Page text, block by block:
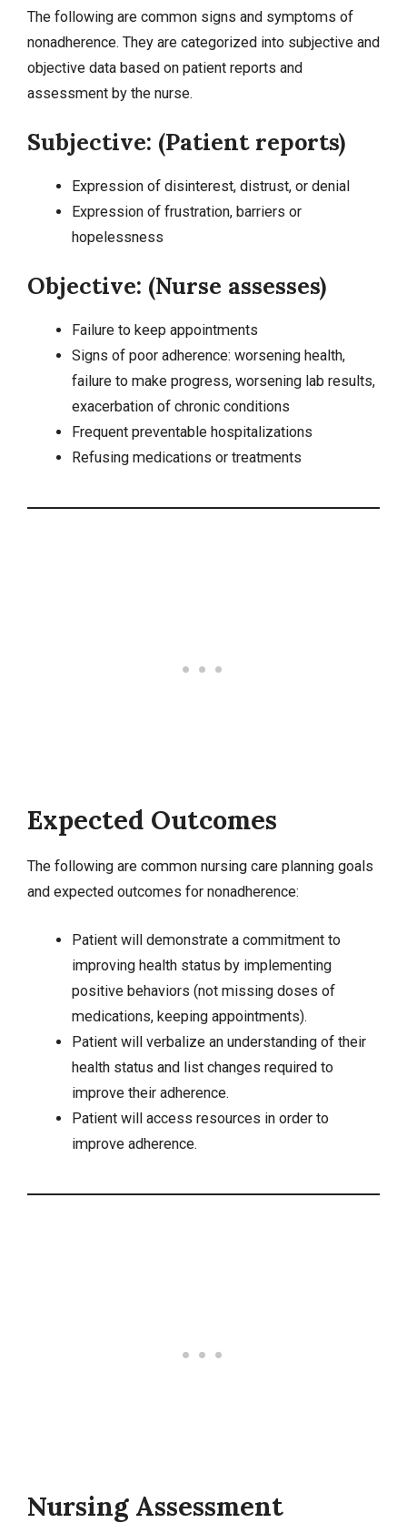
The following are common signs and symptoms of
nonadherence. They are categorized into subjective and
objective data based on patient reports and
assessment by the nurse.
Subjective: (Patient reports)
Expression of disinterest, distrust, or denial
Expression of frustration, barriers or
hopelessness
Objective: (Nurse assesses)
Failure to keep appointments
Signs of poor adherence: worsening health,
failure to make progress, worsening lab results,
exacerbation of chronic conditions
Frequent preventable hospitalizations
Refusing medications or treatments
Expected Outcomes
The following are common nursing care planning goals
and expected outcomes for nonadherence:
Patient will demonstrate a commitment to
improving health status by implementing
positive behaviors (not missing doses of
medications, keeping appointments).
Patient will verbalize an understanding of their
health status and list changes required to
improve their adherence.
Patient will access resources in order to
improve adherence.
Nursing Assessment